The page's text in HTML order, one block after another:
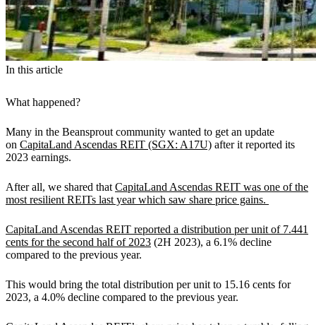
In this article
What happened?
Many in the Beansprout community wanted to get an update
on CapitaLand Ascendas REIT (SGX: A17U) after it reported its
2023 earnings.
After all, we shared that CapitaLand Ascendas REIT was one of the
most resilient REITs last year which saw share price gains.
CapitaLand Ascendas REIT reported a distribution per unit of 7.441
cents for the second half of 2023 (2H 2023), a 6.1% decline
compared to the previous year.
This would bring the total distribution per unit to 15.16 cents for
2023, a 4.0% decline compared to the previous year.